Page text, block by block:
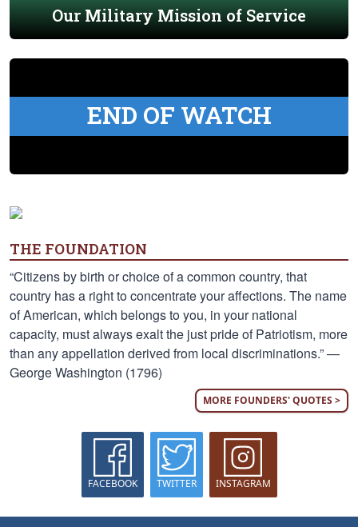
Our Military Mission of Service
END OF WATCH
THE FOUNDATION
“Citizens by birth or choice of a common country, that
country has a right to concentrate your affections. The name
of American, which belongs to you, in your national
capacity, must always exalt the just pride of Patriotism, more
than any appellation derived from local discriminations.” —
George Washington (1796)
MORE FOUNDERS' QUOTES >
FACEBOOK TWITTER INSTAGRAM